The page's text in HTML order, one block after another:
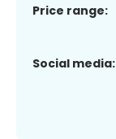
Price range:
Social media: